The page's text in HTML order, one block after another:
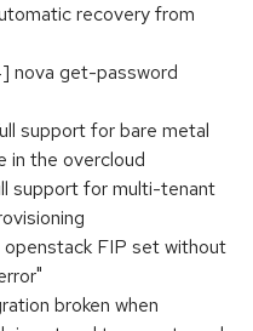
recovery from
nova get-password
support for bare metal
in the overcloud
support for multi-tenant
openstack FIP set without
broken when